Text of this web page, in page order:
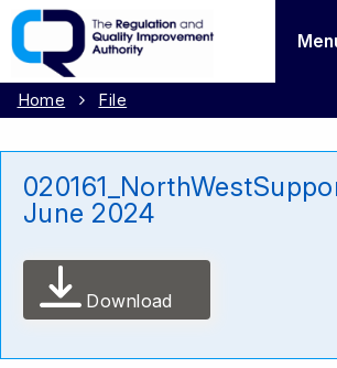
Home File
June 2024
Download